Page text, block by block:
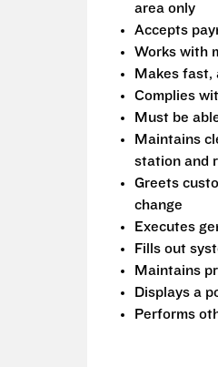
area only
Accepts
Works with
Makes fast,
Complies
Must be
Maintains
station and
Greets
change
Executes
Fills out
Maintains
Displays a
Performs